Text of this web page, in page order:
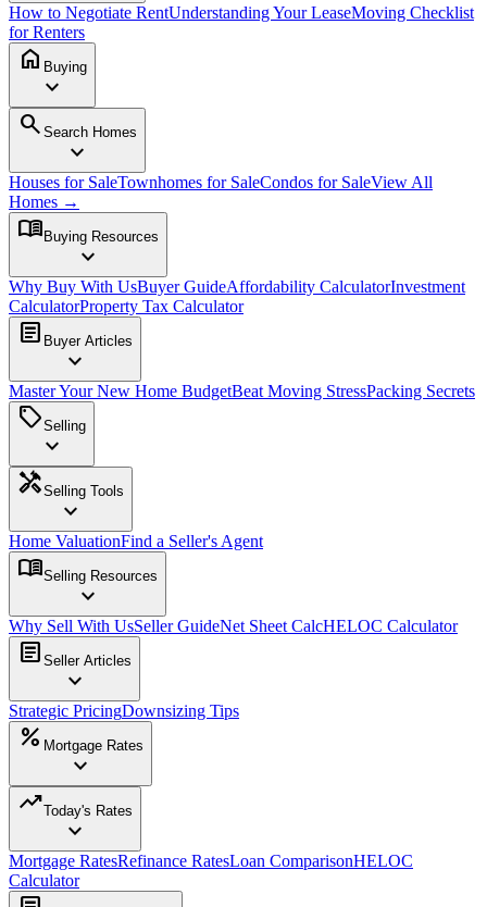
How to Negotiate RentUnderstanding Your LeaseMoving Checklist
for Renters
home Buying
expand_more
search Search Homes
expand_more
Houses for SaleTownhomes for SaleCondos for SaleView All
Homes →
menu_book Buying Resources
expand_more
Why Buy With UsBuyer GuideAffordability CalculatorInvestment
CalculatorProperty Tax Calculator
article Buyer Articles
expand_more
Master Your New Home BudgetBeat Moving StressPacking Secrets
sellSelling
expand_more
handymanSelling Tools
expand_more
Home ValuationFind a Seller's Agent
menu_bookSelling Resources
expand_more
Why Sell With UsSeller GuideNet Sheet CalcHELOC Calculator
article Seller Articles
expand_more
Strategic PricingDownsizing Tips
percent Mortgage Rates
expand_more
trending_upToday's Rates
expand_more
Mortgage RatesRefinance RatesLoan ComparisonHELOC
Calculator